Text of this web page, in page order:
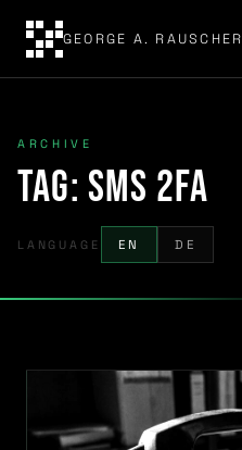
GEORGE A. RAUSCHER
ARCHIVE
Tag:SMS 2FA
LANGUAGE EN DE